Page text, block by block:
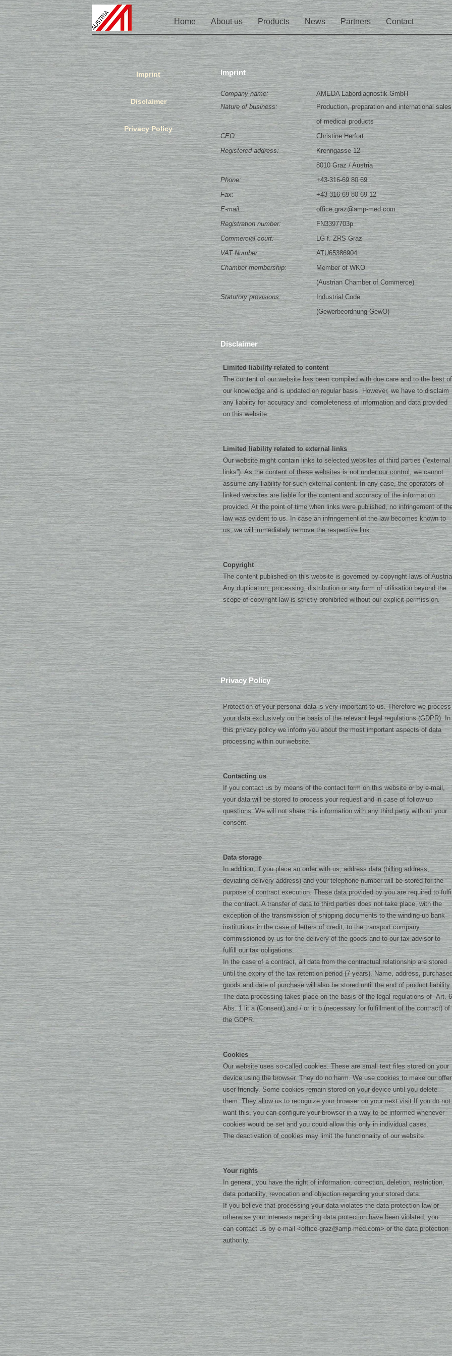
Home About us Products News Partners Contact
Imprint
Disclaimer
Privacy Policy
Imprint
Company name:
Nature of business:
CEO:
Registered address:
Phone:
Fax:
E-mail:
Registration number:
Commercial court:
VAT Number:
Chamber membership:
Statutory provisions:
AMEDA Labordiagnostik GmbH
Production, preparation and international sales
of medical products
Christine Herfort
Krenngasse 12
8010 Graz / Austria
+43-316-69 80 69
+43-316-69 80 69 12
office.graz@amp-med.com
FN3397703p
LG f. ZRS Graz
ATU65386904
Member of WKÖ
(Austrian Chamber of Commerce)
Industrial Code
(Gewerbeordnung GewO)
Disclaimer
Limited liability related to content
The content of our website has been compiled with due care and to the best of
our knowledge and is updated on regular basis. However, we have to disclaim
any liability for accuracy and completeness of information and data provided
on this website.
Limited liability related to external links
Our website might contain links to selected websites of third parties (“external
links”). As the content of these websites is not under our control, we cannot
assume any liability for such external content. In any case, the operators of
linked websites are liable for the content and accuracy of the information
provided. At the point of time when links were published, no infringement of
law was evident to us. In case an infringement of the law becomes known to
us, we will immediately remove the respective link.
Copyright
The content published on this website is governed by copyright laws of
Any duplication, processing, distribution or any form of utilisation beyond the
scope of copyright law is strictly prohibited without our explicit permission.
Privacy Policy
Protection of your personal data is very important to us. Therefore we process
your data exclusively on the basis of the relevant legal regulations (GDPR). In
this privacy policy we inform you about the most important aspects of data
processing within our website.
Contacting us
If you contact us by means of the contact form on this website or by e-mail,
your data will be stored to process your request and in case of follow-up
questions. We will not share this information with any third party without your
consent.
Data storage
In addition, if you place an order with us, address data (billing address,
deviating delivery address) and your telephone number will be stored for the
purpose of contract execution. These data provided by you are required to
the contract. A transfer of data to third parties does not take place, with the
exception of the transmission of shipping documents to the winding-up bank
institutions in the case of letters of credit, to the transport company
commissioned by us for the delivery of the goods and to our tax advisor to
fulfill our tax obligations.
In the case of a contract, all data from the contractual relationship are stored
until the expiry of the tax retention period (7 years). Name, address,
goods and date of purchase will also be stored until the end of product liability.
The data processing takes place on the basis of the legal regulations of Art. 6
Abs. 1 lit a (Consent) and / or lit b (necessary for fulfillment of the contract) of
the GDPR.
Cookies
Our website uses so-called cookies. These are small text files stored on your
device using the browser. They do no harm. We use cookies to make our offer
user-friendly. Some cookies remain stored on your device until you delete
them. They allow us to recognize your browser on your next visit. If you do not
want this, you can configure your browser in a way to be informed whenever
cookies would be set and you could allow this only in individual cases.
The deactivation of cookies may limit the functionality of our website.
Your rights
In general, you have the right of information, correction, deletion, restriction,
data portability, revocation and objection regarding your stored data.
If you believe that processing your data violates the data protection law or
otherwise your interests regarding data protection have been violated, you
can contact us by e-mail <office-graz@amp-med.com> or the data protection
authority.